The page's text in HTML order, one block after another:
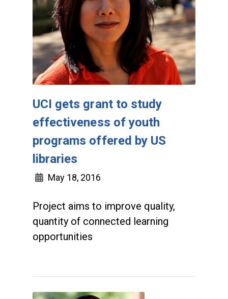
UCI gets grant to study
effectiveness of youth
programs offered by US
libraries
May 18, 2016
Project aims to improve quality,
quantity of connected learning
opportunities